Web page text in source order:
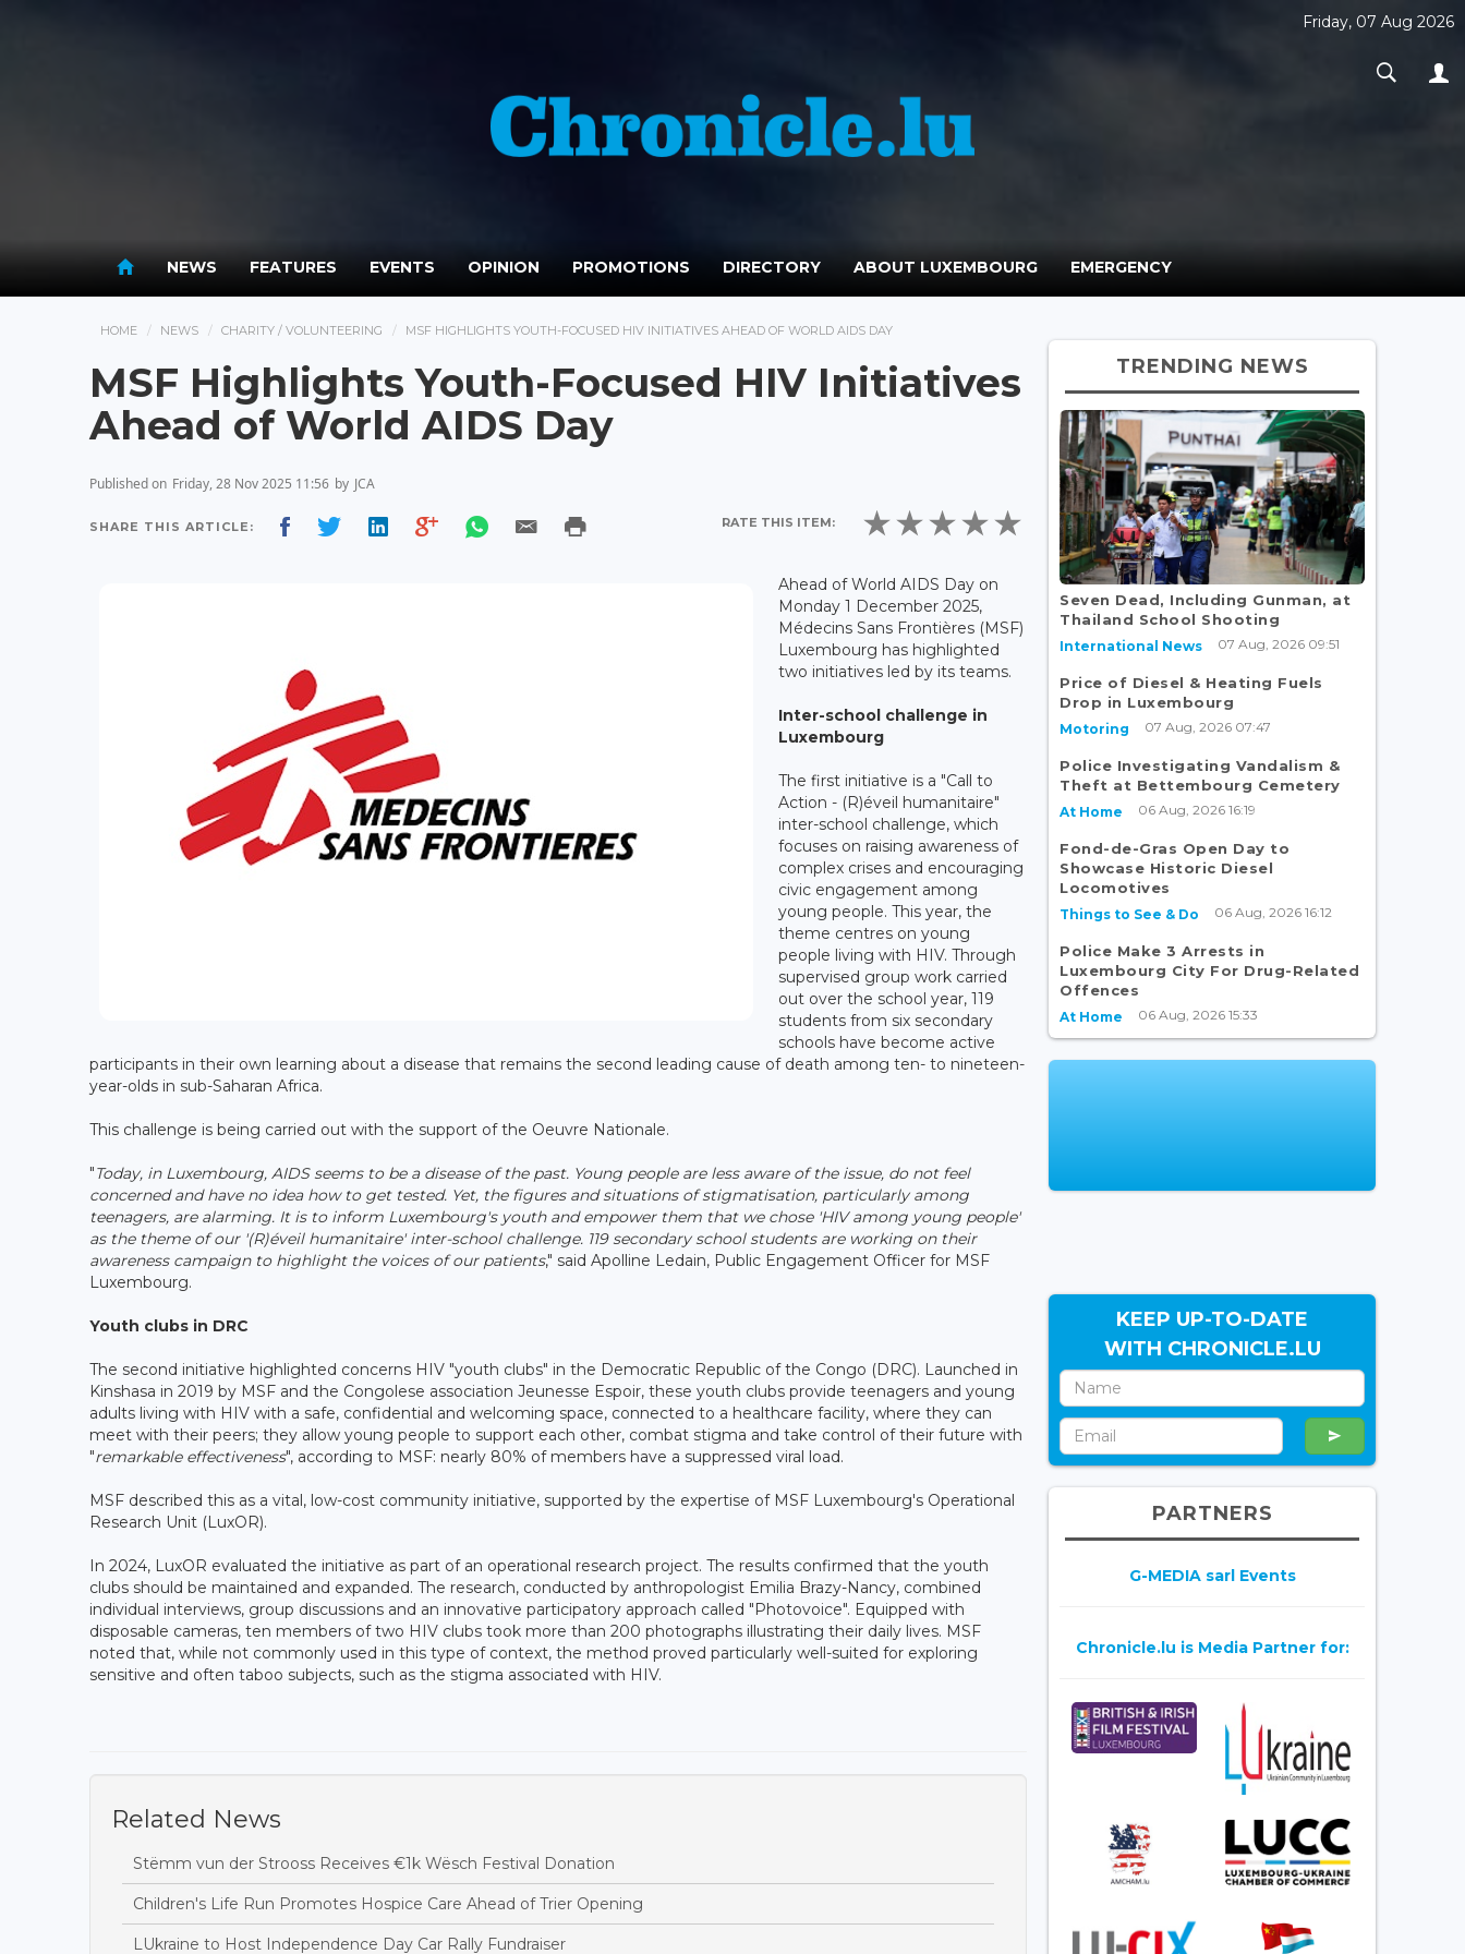
Friday, 07 Aug 2026
NEWS FEATURES EVENTS OPINION PROMOTIONS DIRECTORY ABOUT LUXEMBOURG EMERGENCY
HOME NEWS CHARITY / VOLUNTEERING MSF HIGHLIGHTS YOUTH-FOCUSED HIV INITIATIVES AHEAD OF WORLD AIDS DAY
MSF Highlights Youth-Focused HIV Initiatives
Ahead of World AIDS Day
Published on Friday, 28 Nov 2025 11:56 by JCA
SHARE THIS ARTICLE: RATE THIS ITEM:
Ahead of World AIDS Day on
Monday 1 December 2025,
Médecins Sans Frontières (MSF)
Luxembourg has highlighted
two initiatives led by its teams.
Inter-school challenge in
Luxembourg
The first initiative is a "Call to
Action - (R)éveil humanitaire"
inter-school challenge, which
focuses on raising awareness of
complex crises and encouraging
civic engagement among
young people. This year, the
theme centres on young
people living with HIV. Through
supervised group work carried
out over the school year, 119
students from six secondary
schools have become active
participants in their own learning about a disease that remains the second leading cause of death among ten- to nineteen-
year-olds in sub-Saharan Africa.
This challenge is being carried out with the support of the Oeuvre Nationale.
"Today, in Luxembourg, AIDS seems to be a disease of the past. Young people are less aware of the issue, do not feel
concerned and have no idea how to get tested. Yet, the figures and situations of stigmatisation, particularly among
teenagers, are alarming. It is to inform Luxembourg's youth and empower them that we chose 'HIV among young people'
as the theme of our '(R)éveil humanitaire' inter-school challenge. 119 secondary school students are working on their
awareness campaign to highlight the voices of our patients," said Apolline Ledain, Public Engagement Officer for MSF
Luxembourg.
Youth clubs in DRC
The second initiative highlighted concerns HIV "youth clubs" in the Democratic Republic of the Congo (DRC). Launched in
Kinshasa in 2019 by MSF and the Congolese association Jeunesse Espoir, these youth clubs provide teenagers and young
adults living with HIV with a safe, confidential and welcoming space, connected to a healthcare facility, where they can
meet with their peers; they allow young people to support each other, combat stigma and take control of their future with
"remarkable effectiveness", according to MSF: nearly 80% of members have a suppressed viral load.
MSF described this as a vital, low-cost community initiative, supported by the expertise of MSF Luxembourg's Operational
Research Unit (LuxOR).
In 2024, LuxOR evaluated the initiative as part of an operational research project. The results confirmed that the youth
clubs should be maintained and expanded. The research, conducted by anthropologist Emilia Brazy-Nancy, combined
individual interviews, group discussions and an innovative participatory approach called "Photovoice". Equipped with
disposable cameras, ten members of two HIV clubs took more than 200 photographs illustrating their daily lives. MSF
noted that, while not commonly used in this type of context, the method proved particularly well-suited for exploring
sensitive and often taboo subjects, such as the stigma associated with HIV.
Related News
Stëmm vun der Strooss Receives €1k Wësch Festival Donation
Children's Life Run Promotes Hospice Care Ahead of Trier Opening
LUkraine to Host Independence Day Car Rally Fundraiser
TRENDING NEWS
Seven Dead, Including Gunman, at
Thailand School Shooting
International News 07 Aug, 2026 09:51
Price of Diesel & Heating Fuels
Drop in Luxembourg
Motoring 07 Aug, 2026 07:47
Police Investigating Vandalism &
Theft at Bettembourg Cemetery
At Home 06 Aug, 2026 16:19
Fond-de-Gras Open Day to
Showcase Historic Diesel
Locomotives
Things to See & Do 06 Aug, 2026 16:12
Police Make 3 Arrests in
Luxembourg City For Drug-Related
Offences
At Home 06 Aug, 2026 15:33
KEEP UP-TO-DATE
WITH CHRONICLE.LU
PARTNERS
G-MEDIA sarl Events
Chronicle.lu is Media Partner for: